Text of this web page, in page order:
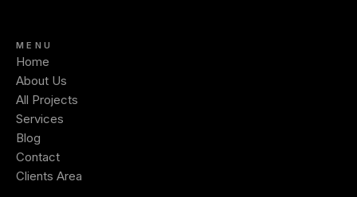
MENU
Home
About Us
All Projects
Services
Blog
Contact
Clients Area